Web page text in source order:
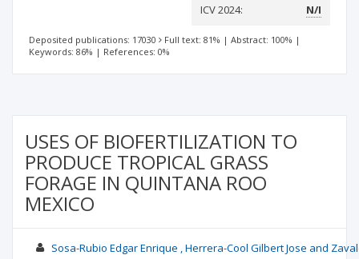
ICV 2024: N/I
Deposited publications: 17030 Full text: 81% | Abstract: 100% |
Keywords: 86% | References: 0%
USES OF BIOFERTILIZATION TO
PRODUCE TROPICAL GRASS
FORAGE IN QUINTANA ROO
MEXICO
Sosa-Rubio Edgar Enrique , Herrera-Cool Gilbert Jose and